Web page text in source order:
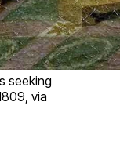
seeking
via